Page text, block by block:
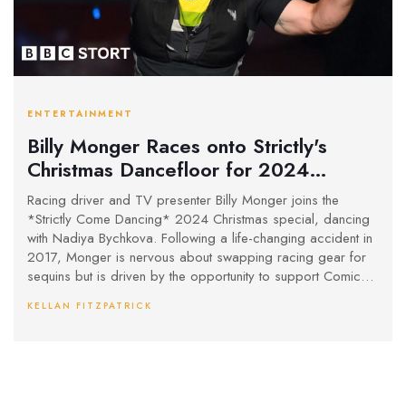
ENTERTAINMENT
Billy Monger Races onto Strictly's
Christmas Dancefloor for 2024
Special
Racing driver and TV presenter Billy Monger joins the
*Strictly Come Dancing* 2024 Christmas special, dancing
with Nadiya Bychkova. Following a life-changing accident in
2017, Monger is nervous about swapping racing gear for
sequins but is driven by the opportunity to support Comic
celebrity performances, airs on BBC One and iPlayer this
KELLAN FITZPATRICK